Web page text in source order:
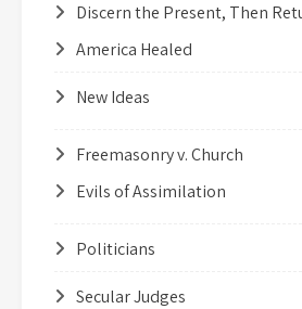
Discern the Present, Then
America Healed
New Ideas
Freemasonry v. Church
Evils of Assimilation
Politicians
Secular Judges